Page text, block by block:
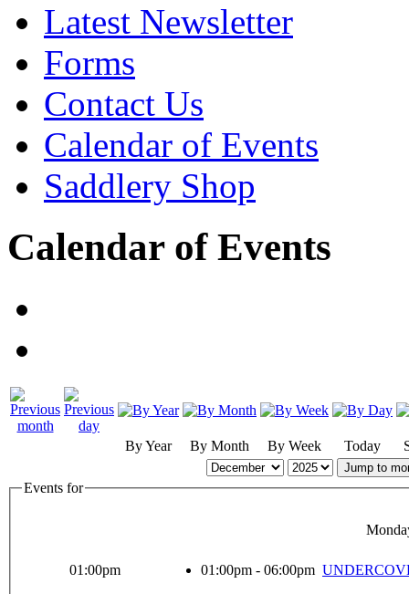
Latest Newsletter
Forms
Contact Us
Calendar of Events
Saddlery Shop
Calendar of Events
By Year By Month By Week Today
Jump to
Events for
01:00pm 01:00pm - 06:00pm